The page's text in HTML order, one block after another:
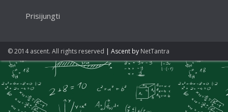
Prisijungti
© 2014 ascent. All rights reserved | Ascent by NetTantra